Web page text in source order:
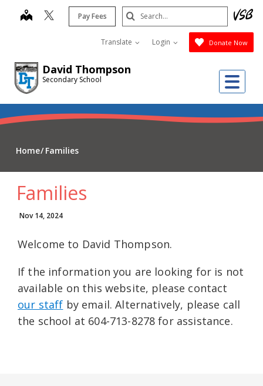
David Thompson
Secondary School
map Pay Fees
Translate Login Donate Now
Search
Submit
Home Families
Families
Nov 14, 2024
Welcome to David Thompson.
If the information you are looking for is not
available on this website, please contact
our staff by email. Alternatively, please call
the school at 604-713-8278 for assistance.